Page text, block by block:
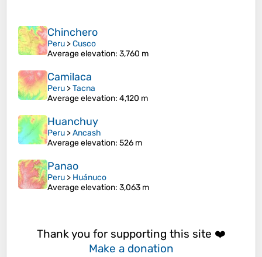
Chinchero
Peru >Cusco
Average elevation: 3,760 m
Camilaca
Peru >Tacna
Average elevation: 4,120 m
Huanchuy
Peru >Ancash
Average elevation: 526 m
Panao
Peru > Huánuco
Average elevation: 3,063 m
Thank you for supporting this site ❤️
Make a donation